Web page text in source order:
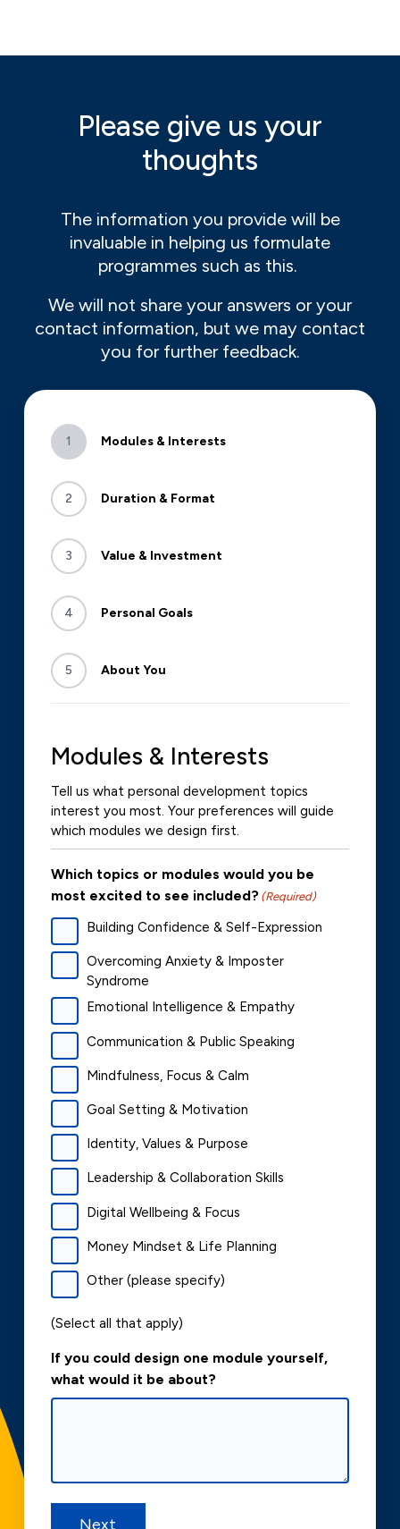
Please give us your
thoughts
The information you provide will be
invaluable in helping us formulate
programmes such as this.
We will not share your answers or your
contact information, but we may contact
you for further feedback.
1 Modules & Interests
2 Duration & Format
3 Value & Investment
4 Personal Goals
5 About You
Modules & Interests
Tell us what personal development topics
interest you most. Your preferences will guide
which modules we design first.
Which topics or modules would you be
most excited to see included? (Required)
Building Confidence & Self-Expression
Overcoming Anxiety & Imposter
Syndrome
Emotional Intelligence & Empathy
Communication & Public Speaking
Mindfulness, Focus & Calm
Goal Setting & Motivation
Identity, Values & Purpose
Leadership & Collaboration Skills
Digital Wellbeing & Focus
Money Mindset & Life Planning
Other (please specify)
(Select all that apply)
If you could design one module yourself,
what would it be about?
Next